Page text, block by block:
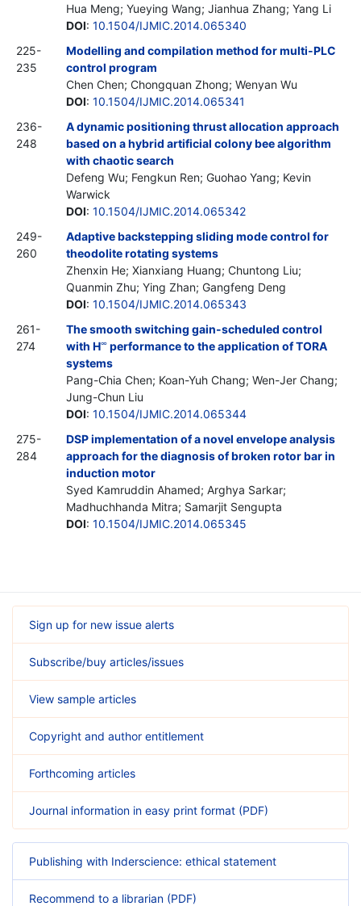
Hua Meng; Yueying Wang; Jianhua Zhang; Yang Li
DOI: 10.1504/IJMIC.2014.065340
225-
235
Modelling and compilation method for multi-PLC
control program
Chen Chen; Chongquan Zhong; Wenyan Wu
DOI: 10.1504/IJMIC.2014.065341
236-
248
A dynamic positioning thrust allocation approach
based on a hybrid artificial colony bee algorithm
with chaotic search
Defeng Wu; Fengkun Ren; Guohao Yang; Kevin
Warwick
DOI: 10.1504/IJMIC.2014.065342
249-
260
Adaptive backstepping sliding mode control for
theodolite rotating systems
Zhenxin He; Xianxiang Huang; Chuntong Liu;
Quanmin Zhu; Ying Zhan; Gangfeng Deng
DOI: 10.1504/IJMIC.2014.065343
261-
274
The smooth switching gain-scheduled control
with H∞ performance to the application of TORA
systems
Pang-Chia Chen; Koan-Yuh Chang; Wen-Jer Chang;
Jung-Chun Liu
DOI: 10.1504/IJMIC.2014.065344
275-
284
DSP implementation of a novel envelope analysis
approach for the diagnosis of broken rotor bar in
induction motor
Syed Kamruddin Ahamed; Arghya Sarkar;
Madhuchhanda Mitra; Samarjit Sengupta
DOI: 10.1504/IJMIC.2014.065345
Sign up for new issue alerts
Subscribe/buy articles/issues
View sample articles
Copyright and author entitlement
Forthcoming articles
Journal information in easy print format (PDF)
Publishing with Inderscience: ethical statement
Recommend to a librarian (PDF)